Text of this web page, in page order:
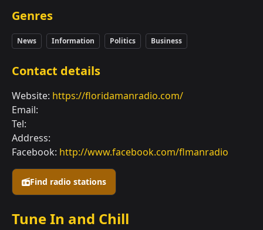
Find radio stations
Genres
News Information Politics Business
Contact details
Website: https://floridamanradio.com/
Email:
Tel:
Address:
Facebook: http://www.facebook.com/flmanradio
Tune In and Chill